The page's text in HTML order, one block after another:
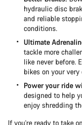
hydraulic disc
and reliable
conditions.
Ultimate
tackle more
like never before.
bikes on your
Power your ride
designed to help
enjoy shredding
If you're ready to take